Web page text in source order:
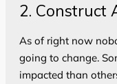
2. Construct
As of right now
going to change.
impacted than